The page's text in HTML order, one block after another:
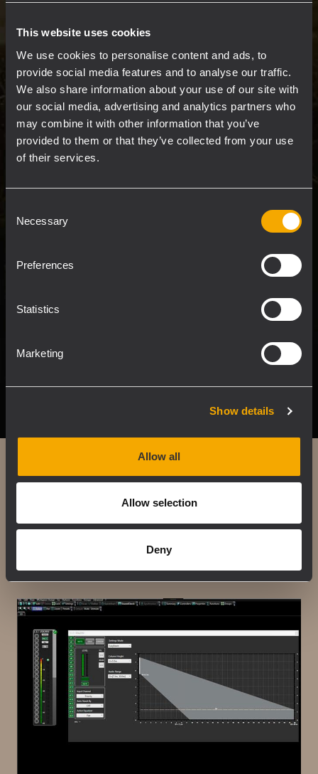
This website uses cookies
We use cookies to personalise content and ads, to
provide social media features and to analyse our traffic.
We also share information about your use of our site with
our social media, advertising and analytics partners who
may combine it with other information that you’ve
provided to them or that they’ve collected from your use
of their services.
Selection
Necessary
Preferences
Statistics
Marketing
Show details
Allow all
Allow selection
Deny
system control, line array design, and
comprehensive audio measurements into a
single powerful software package.
Engineers and technicians can intuitively
manage every device on the network, from
individual components to multiple groups.
compatible devices, with flexible
configuration tools for perfectly tuning the
system response at maximum speed. Users
settings from a centralized interface.
Easy beam
Allows specifying the listening area by selecting a
preset.